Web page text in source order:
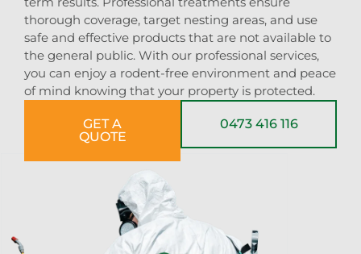
thorough coverage, target nesting areas, and use
safe and effective products that are not available to
the general public. With our professional services,
you can enjoy a rodent-free environment and peace
of mind knowing that your property is protected.
GET A
QUOTE
0473 416 116